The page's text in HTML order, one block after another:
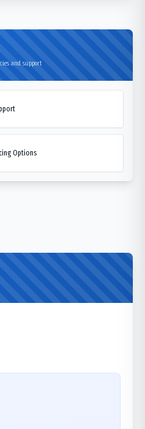
and support
Options